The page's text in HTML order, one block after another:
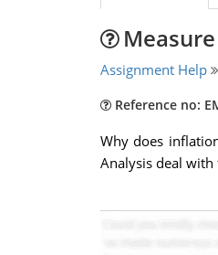
Assignment Help
Reference no:
Why does
Analysis deal